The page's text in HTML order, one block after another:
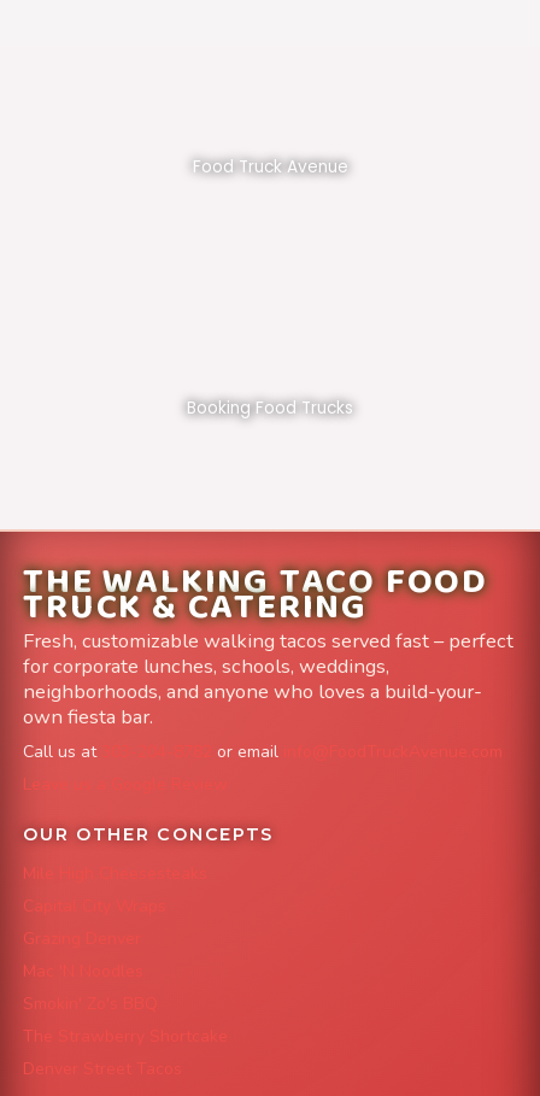
Food Truck Avenue
Booking Food Trucks
THE WALKING TACO FOOD
TRUCK & CATERING
Fresh, customizable walking tacos served fast – perfect
for corporate lunches, schools, weddings,
neighborhoods, and anyone who loves a build-your-
own fiesta bar.
Call us at or email
info@FoodTruckAvenue.com
Leave us a Google Review
OUR OTHER CONCEPTS
Mile High Cheesesteaks
Capital City Wraps
Grazing Denver
Mac 'N Noodles
Smokin' Zo's BBQ
The Strawberry Shortcake
Denver Street Tacos